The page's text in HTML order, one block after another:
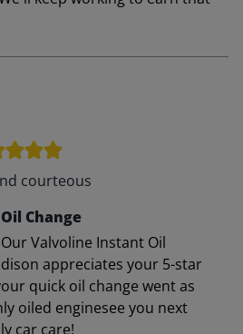
courteous
Change
Valvoline Instant Oil
appreciates your 5-star
quick oil change went as
oiled enginesee you next
car care!